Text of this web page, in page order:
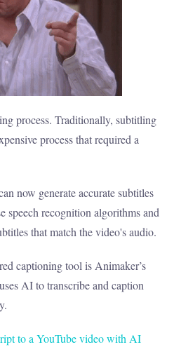
process. Traditionally, subtitling
process that required a
now generate accurate subtitles
speech recognition algorithms and
that match the video's audio.
captioning tool isAnimaker’s
AI to transcribe and caption
to a YouTube video with AI